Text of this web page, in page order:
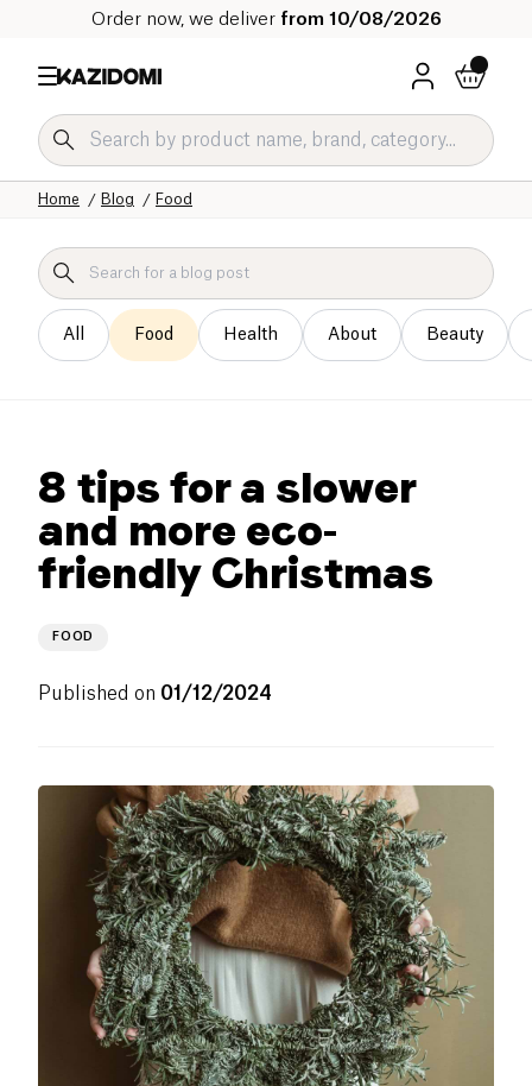
Order now, we deliver from 10/08/2026
Food
Blog
Home
All Food Health About Beauty
8 tips for a slower
and more eco-
friendly Christmas
FOOD
Published on 01/12/2024